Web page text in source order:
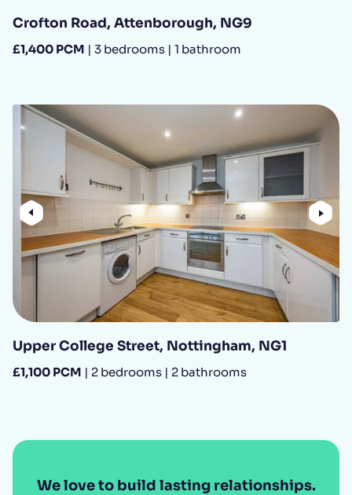
Crofton Road, Attenborough, NG9
£1,400 PCM | 3 bedrooms | 1 bathroom
Previous
Upper College Street, Nottingham, NG1
£1,100 PCM | 2 bedrooms | 2 bathrooms
We love to build lasting relationships.